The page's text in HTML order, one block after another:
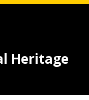
Heritage